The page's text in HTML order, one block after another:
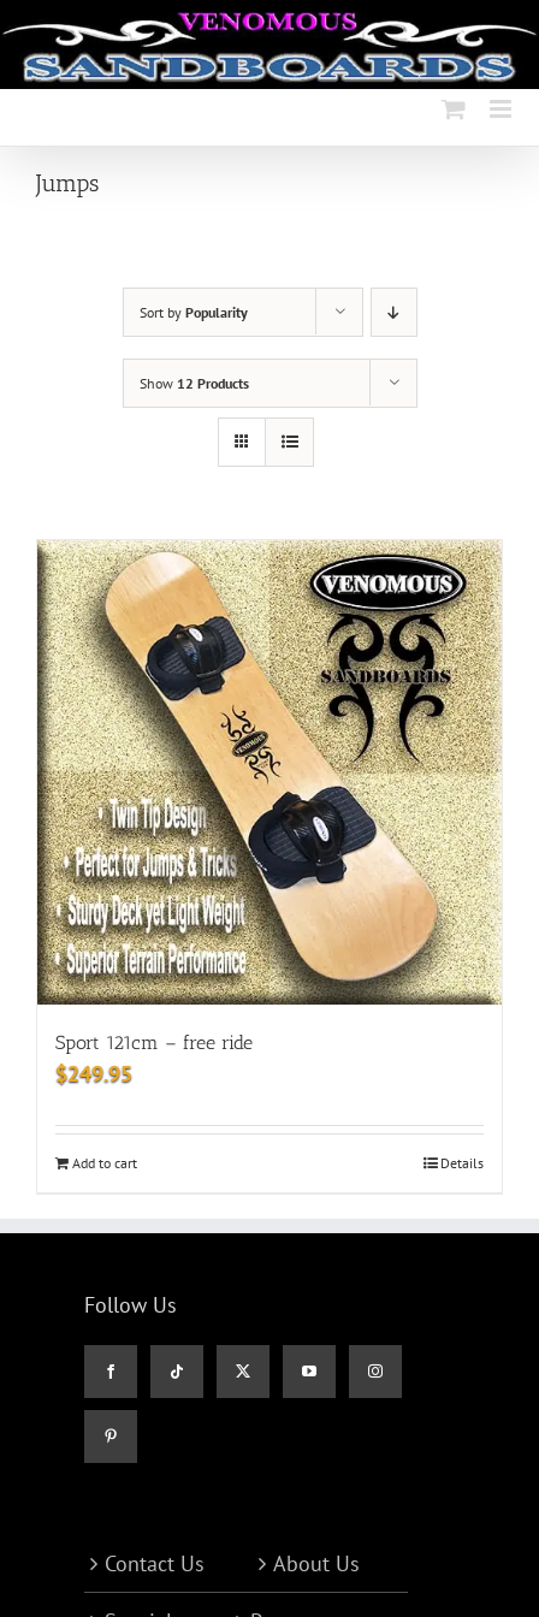
to
content
Jumps
Sort by Popularity
Show 12 Products
Sport 121cm – free ride
$249.95
Add to cart Details
Follow Us
Contact Us About Us